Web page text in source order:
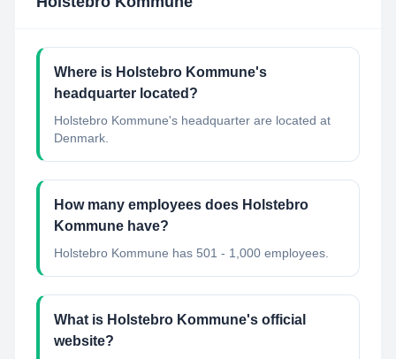
Where is Holstebro Kommune's
headquarter located?
Holstebro Kommune's headquarter are located at
Denmark.
How many employees does Holstebro
Kommune have?
Holstebro Kommune has 501 - 1,000 employees.
What is Holstebro Kommune's official
website?